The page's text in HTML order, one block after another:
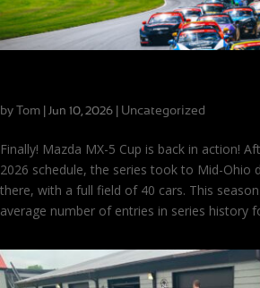
by Tom Jun 10, 2026 Uncategorized
Finally! Mazda MX-5 Cup is back in action!
2026 schedule, the series took to Mid-Ohio
there, with a full field of 40 cars. This
average number of entries in series history